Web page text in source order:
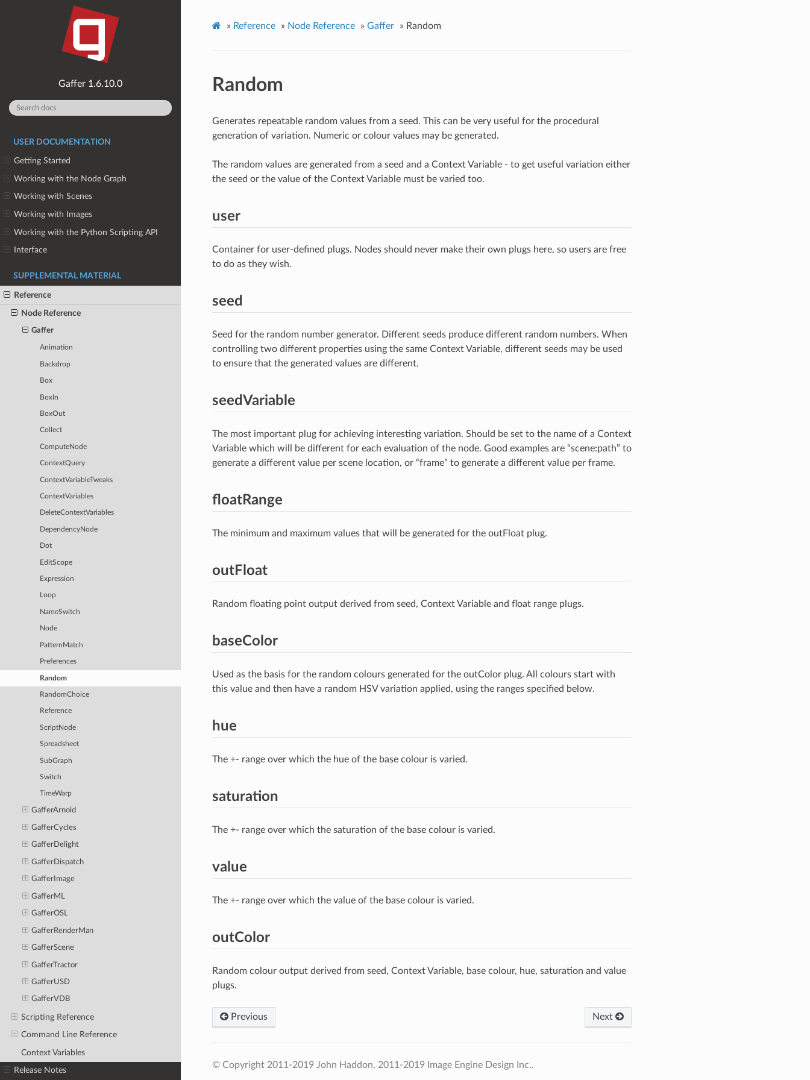
1.6.10.0
USER DOCUMENTATION
Getting Started
Working with the Node Graph
Working with Scenes
Working with Images
Working with the Python Scripting API
Interface
SUPPLEMENTAL MATERIAL
Reference
Node Reference
Gaffer
Animation
Backdrop
Box
BoxIn
BoxOut
Collect
ComputeNode
ContextQuery
ContextVariableTweaks
ContextVariables
DeleteContextVariables
DependencyNode
Dot
EditScope
Expression
Loop
NameSwitch
Node
PatternMatch
Preferences
Random
RandomChoice
Reference
ScriptNode
Spreadsheet
SubGraph
Switch
TimeWarp
GafferArnold
GafferCycles
GafferDelight
GafferDispatch
GafferImage
GafferML
GafferOSL
GafferRenderMan
GafferScene
GafferTractor
GafferUSD
GafferVDB
Scripting Reference
Command Line Reference
Context Variables
Release Notes
» Reference » Node Reference » Gaffer » Random
Random
Generates repeatable random values from a seed. This can be very useful for the procedural
generation of variation. Numeric or colour values may be generated.
The random values are generated from a seed and a Context Variable - to get useful variation either
the seed or the value of the Context Variable must be varied too.
user
Container for user-defined plugs. Nodes should never make their own plugs here, so users are free
to do as they wish.
seed
Seed for the random number generator. Different seeds produce different random numbers. When
controlling two different properties using the same Context Variable, different seeds may be used
to ensure that the generated values are different.
seedVariable
The most important plug for achieving interesting variation. Should be set to the name of a Context
Variable which will be different for each evaluation of the node. Good examples are “scene:path” to
generate a different value per scene location, or “frame” to generate a different value per frame.
floatRange
The minimum and maximum values that will be generated for the outFloat plug.
outFloat
Random floating point output derived from seed, Context Variable and float range plugs.
baseColor
Used as the basis for the random colours generated for the outColor plug. All colours start with
this value and then have a random HSV variation applied, using the ranges specified below.
hue
The +- range over which the hue of the base colour is varied.
saturation
The +- range over which the saturation of the base colour is varied.
value
The +- range over which the value of the base colour is varied.
outColor
Random colour output derived from seed, Context Variable, base colour, hue, saturation and value
plugs.
Previous Next
© Copyright 2011-2019 John Haddon, 2011-2019 Image Engine Design Inc..